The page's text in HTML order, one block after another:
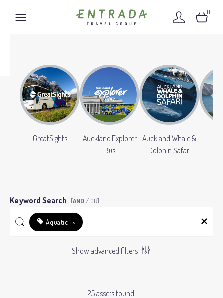
0
GreatSights
Auckland Explorer
Bus
Auckland Whale &
Dolphin Safari
Keyword Search [AND / OR]
Aquatic ×
Show advanced filters
25 assets found.